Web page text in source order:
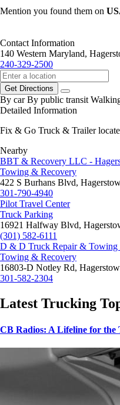
Mention you found them on
Contact Information
140 Western Maryland,
240-329-2500
Get Directions
By car By public transit
Detailed Information
Fix & Go Truck & Trailer
Nearby
BBT & Recovery LLC -
Towing & Recovery
422 S Burhans Blvd,
301-790-4940
Pilot Travel Center
Truck Parking
16921 Halfway Blvd,
(301) 582-6111
D & D Truck Repair & Towing
Towing & Recovery
16803-D Notley Rd,
301-582-2304
Latest Trucking
CB Radios: A Lifeline for